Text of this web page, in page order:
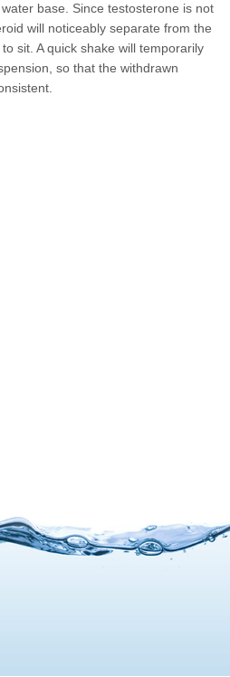
base. Since testosterone is not
will noticeably separate from the
sit. A quick shake will temporarily
so that the withdrawn